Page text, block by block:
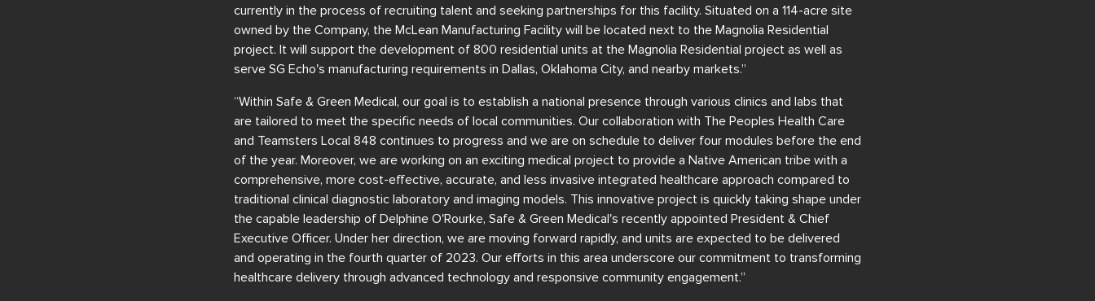
currently in the process of recruiting talent and seeking partnerships for this facility. Situated on a 114-acre site
owned by the Company, the McLean Manufacturing Facility will be located next to the Magnolia Residential
project. It will support the development of 800 residential units at the Magnolia Residential project as well as
serve SG Echo's manufacturing requirements in Dallas, Oklahoma City, and nearby markets.”
“Within Safe & Green Medical, our goal is to establish a national presence through various clinics and labs that
are tailored to meet the specific needs of local communities. Our collaboration with The Peoples Health Care
and Teamsters Local 848 continues to progress and we are on schedule to deliver four modules before the end
of the year. Moreover, we are working on an exciting medical project to provide a Native American tribe with a
comprehensive, more cost-effective, accurate, and less invasive integrated healthcare approach compared to
traditional clinical diagnostic laboratory and imaging models. This innovative project is quickly taking shape under
the capable leadership of Delphine O'Rourke, Safe & Green Medical's recently appointed President & Chief
Executive Officer. Under her direction, we are moving forward rapidly, and units are expected to be delivered
and operating in the fourth quarter of 2023. Our efforts in this area underscore our commitment to transforming
healthcare delivery through advanced technology and responsive community engagement.”